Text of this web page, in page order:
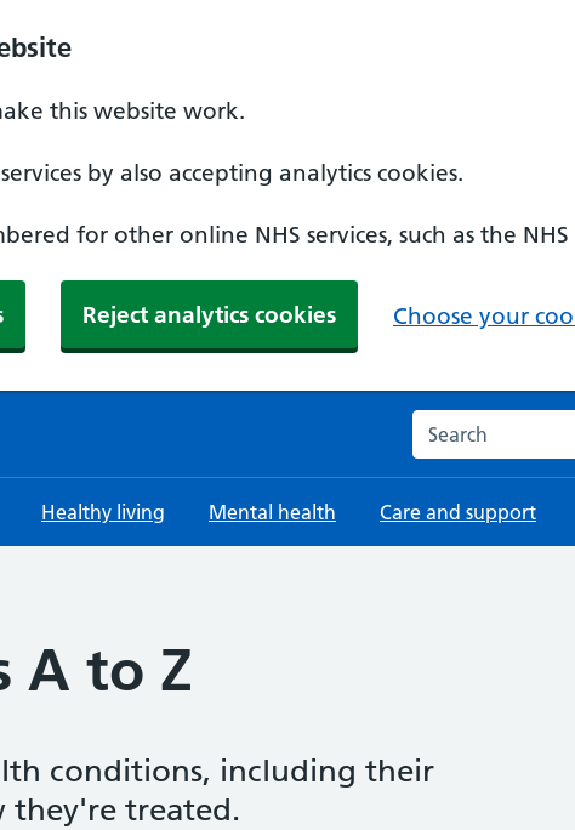
this website work.
by also accepting analytics cookies.
for other online NHS services, such as the
Reject analytics cookies Choose your
Search the NHS
Healthy living Mental health Care and support
A to Z
conditions, including their
they're treated.